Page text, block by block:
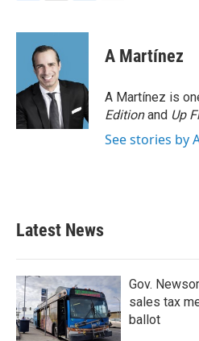
c
o
k
i
t
t
e
r
n
d
n
A Martínez
A Martínez is
Editionand Up
See stories by
Latest News
Gov.
sales tax
ballot